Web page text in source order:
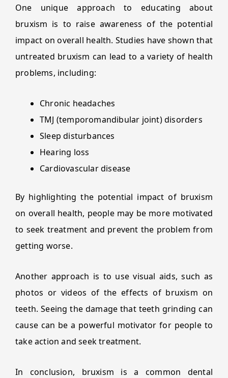
One unique approach to educating about
bruxism is to raise awareness of the potential
impact on overall health. Studies have shown that
untreated bruxism can lead to a variety of health
problems, including:
Chronic headaches
TMJ (temporomandibular joint) disorders
Sleep disturbances
Hearing loss
Cardiovascular disease
By highlighting the potential impact of bruxism
on overall health, people may be more motivated
to seek treatment and prevent the problem from
getting worse.
Another approach is to use visual aids, such as
photos or videos of the effects of bruxism on
teeth. Seeing the damage that teeth grinding can
cause can be a powerful motivator for people to
take action and seek treatment.
In conclusion, bruxism is a common dental